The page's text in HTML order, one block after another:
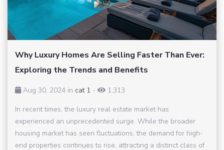
Why Luxury Homes Are Selling Faster Than Ever:
Exploring the Trends and Benefits
Aug 30, 2024 in cat 1 -
1,313
In recent times, the luxury real estate market has
experienced an unprecedented surge. While the broader
housing market has seen fluctuations, the demand for high-
end properties continues to rise, attracting a distinct class of